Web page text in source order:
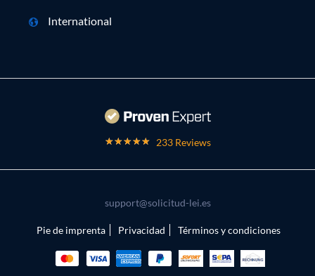
International
233 Reviews
support@solicitud-lei.es
Pie de imprenta Privacidad Términos y condiciones